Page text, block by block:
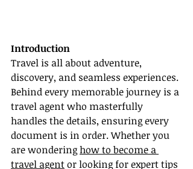
Introduction
Travel is all about adventure,
discovery, and seamless experiences.
Behind every memorable journey is a
travel agent who masterfully
handles the details, ensuring every
document is in order. Whether you
are wondering how to become a
travel agent or looking for expert tips